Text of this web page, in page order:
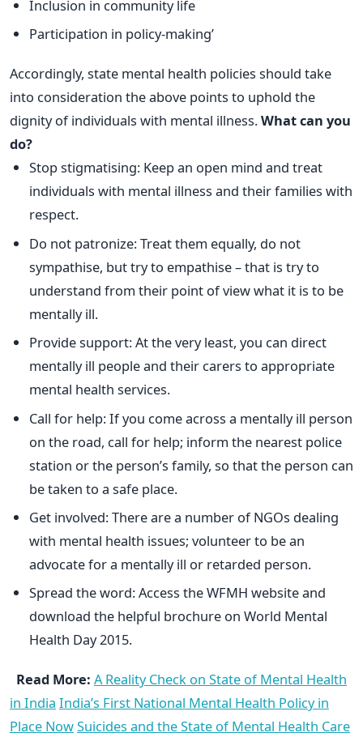
Inclusion in community life
Participation in policy-making’
Accordingly, state mental health policies should take
into consideration the above points to uphold the
dignity of individuals with mental illness.What can you
do?
Stop stigmatising: Keep an open mind and treat
individuals with mental illness and their families with
respect.
Do not patronize: Treat them equally, do not
sympathise, but try to empathise – that is try to
understand from their point of view what it is to be
mentally ill.
Provide support: At the very least, you can direct
mentally ill people and their carers to appropriate
mental health services.
Call for help: If you come across a mentally ill person
on the road, call for help; inform the nearest police
station or the person’s family, so that the person can
be taken to a safe place.
Get involved: There are a number of NGOs dealing
with mental health issues; volunteer to be an
advocate for a mentally ill or retarded person.
Spread the word: Access the WFMH website and
download the helpful brochure on World Mental
Health Day 2015.
Read More: A Reality Check on State of Mental Health
in India India’s First National Mental Health Policy in
Place NowSuicides and the State of Mental Health Care